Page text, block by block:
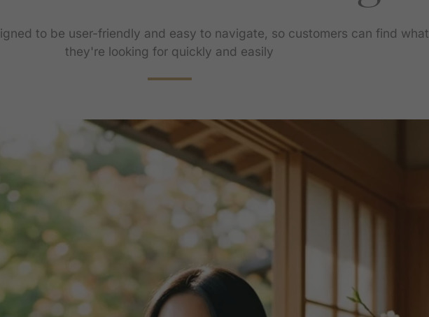
to be user-friendly and easy to navigate, so customers can find what
they're looking for quickly and easily